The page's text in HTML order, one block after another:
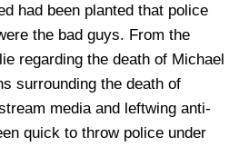
had been planted that police
the bad guys. From the
regarding the death of Michael
surrounding the death of
media and leftwing anti-
quick to throw police under